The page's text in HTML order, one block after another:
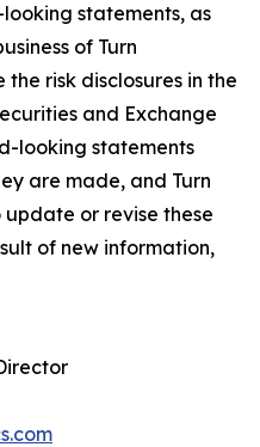
statements, as
of Turn
risk disclosures in the
and Exchange
looking statements
are made, and Turn
or revise these
of new information,